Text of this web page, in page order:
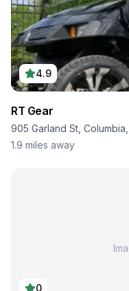
4.9
RT Gear
905 Garland St,
1.9 miles away
0